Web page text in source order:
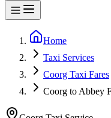
Home
Taxi Services
Coorg Taxi Fares
Coorg to Abbey